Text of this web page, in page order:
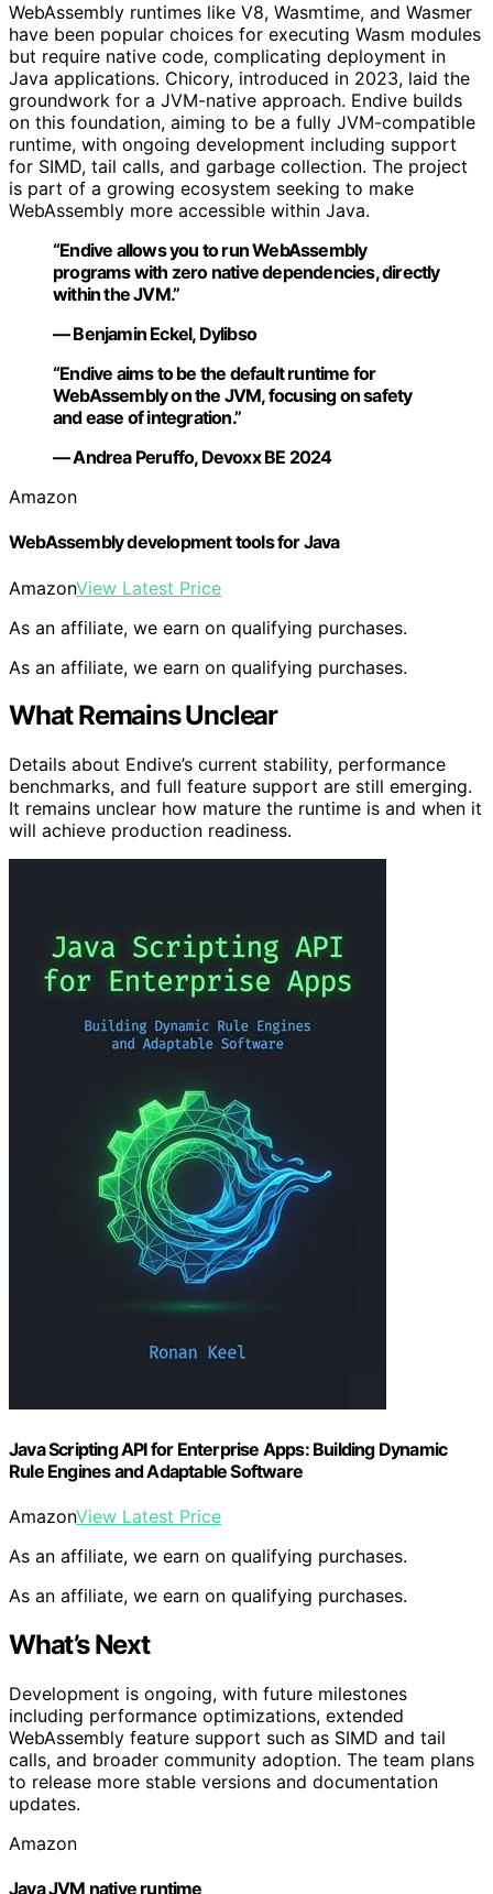
WebAssembly runtimes like V8, Wasmtime, and Wasmer
have been popular choices for executing Wasm modules
but require native code, complicating deployment in
Java applications. Chicory, introduced in 2023, laid the
groundwork for a JVM-native approach. Endive builds
on this foundation, aiming to be a fully JVM-compatible
runtime, with ongoing development including support
for SIMD, tail calls, and garbage collection. The project
is part of a growing ecosystem seeking to make
WebAssembly more accessible within Java.
“Endive allows you to run WebAssembly
programs with zero native dependencies, directly
within the JVM.”
— Benjamin Eckel, Dylibso
“Endive aims to be the default runtime for
WebAssembly on the JVM, focusing on safety
and ease of integration.”
— Andrea Peruffo, Devoxx BE 2024
Amazon
WebAssembly development tools for Java
AmazonView Latest Price
As an affiliate, we earn on qualifying purchases.
As an affiliate, we earn on qualifying purchases.
What Remains Unclear
Details about Endive’s current stability, performance
benchmarks, and full feature support are still emerging.
It remains unclear how mature the runtime is and when it
will achieve production readiness.
Java Scripting API for Enterprise Apps: Building Dynamic
Rule Engines and Adaptable Software
AmazonView Latest Price
As an affiliate, we earn on qualifying purchases.
As an affiliate, we earn on qualifying purchases.
What’s Next
Development is ongoing, with future milestones
including performance optimizations, extended
WebAssembly feature support such as SIMD and tail
calls, and broader community adoption. The team plans
to release more stable versions and documentation
updates.
Amazon
Java JVM native runtime